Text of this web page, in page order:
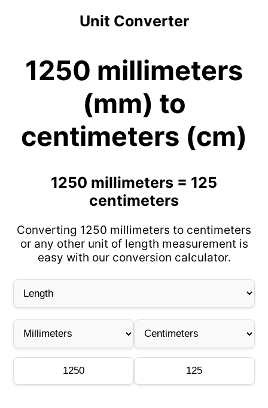
Unit Converter
1250 millimeters
(mm) to
centimeters (cm)
1250 millimeters = 125
centimeters
Converting 1250 millimeters to centimeters
or any other unit of length measurement is
easy with our conversion calculator.